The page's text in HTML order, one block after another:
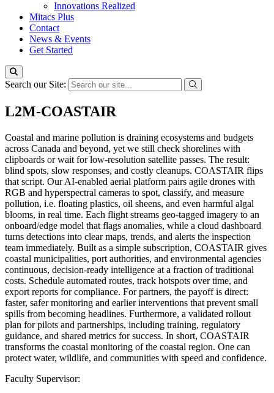
Innovations Realized
Mitacs Plus
Contact
News & Events
Get Started
Search our Site:
L2M-COASTAIR
Coastal and marine pollution is draining ecosystems and budgets
across Canada and beyond, yet we still check shorelines with
clipboards or wait for low-resolution satellite passes. The result:
blind spots, slow responses, and costly cleanups. COASTAIR flips
that script. Our AI-enabled aerial platform pairs agile drones with
RGB and hyperspectral cameras to spot, classify, and measure
pollution, i.e. floating plastics, oil sheens, and even harmful algal
blooms, in real time. Each flight streams geo-tagged imagery to an
onboard/edge model that flags anomalies, while a cloud dashboard
turns detections into clear maps, trends, and alerts the inspection
team immediately. Built as a simple subscription, COASTAIR gives
coastal municipalities, port authorities, and environmental agencies
continuous, decision-ready intelligence at a fraction of traditional
costs. Schedule automated routes, track hotspots over time, and
export reports for compliance. For partners, the payoff is direct:
faster, safer monitoring and earlier interventions that prevent small
spills from becoming headlines. Furthermore, a validated rollout
plan for pilots and partnerships, including training, regulatory
guidance, and shared metrics for success. In short, COASTAIR
transforms the coastal monitoring of the coastal region. One can
protect water, wildlife, and communities with speed and confidence.
Faculty Supervisor: